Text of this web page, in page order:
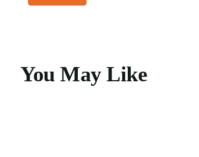
You May Like